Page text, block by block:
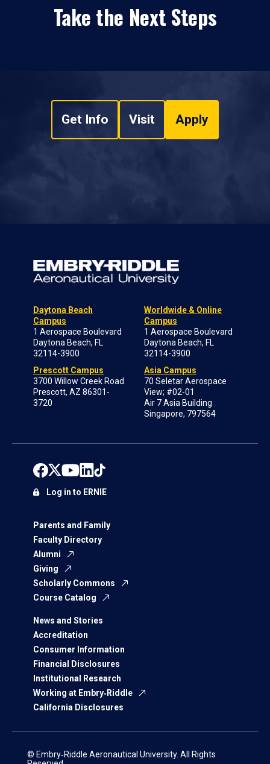
Take the Next Steps
Get Info Visit Apply
Daytona Beach
Campus
1 Aerospace Boulevard
Daytona Beach, FL
32114-3900
Prescott Campus
3700 Willow Creek Road
Prescott, AZ 86301-
3720
Worldwide & Online
Campus
1 Aerospace Boulevard
Daytona Beach, FL
32114-3900
Asia Campus
70 Seletar Aerospace
View; #02-01
Air 7 Asia Building
Singapore, 797564
Parents and Family
Faculty Directory
Alumni
Giving
Scholarly Commons
Course Catalog
News and Stories
Accreditation
Consumer Information
Financial Disclosures
Institutional Research
Working at Embry‑Riddle
California Disclosures
Log in to ERNIE
© Embry‑Riddle Aeronautical University. All Rights